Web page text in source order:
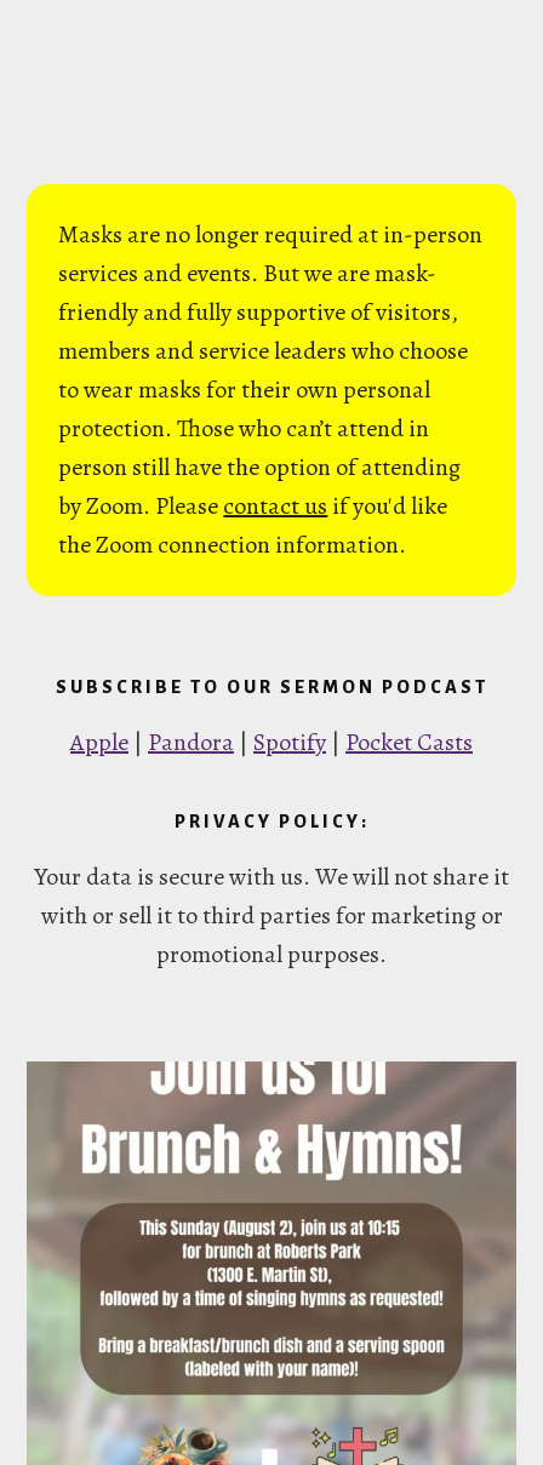
Masks are no longer required at in-person
services and events. But we are mask-
friendly and fully supportive of visitors,
members and service leaders who choose
to wear masks for their own personal
protection. Those who can’t attend in
person still have the option of attending
by Zoom. Pleasecontact us if you'd like
the Zoom connection information.
SUBSCRIBE TO OUR SERMON PODCAST
Apple | Pandora | Spotify | Pocket Casts
PRIVACY POLICY:
Your data is secure with us. We will not share it
with or sell it to third parties for marketing or
promotional purposes.